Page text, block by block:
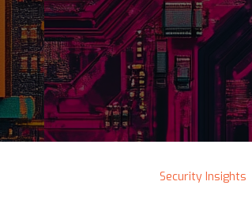
Security Insights